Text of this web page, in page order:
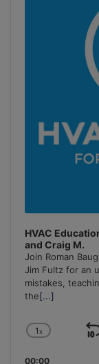
HVAC
and Craig M.
Join Roman
Jim Fultz for an
mistakes,
the[...]
Change
1x
00:00